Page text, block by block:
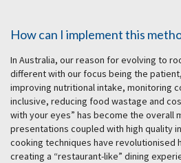
How can I implement this
In Australia, our reason for evolving to
different with our focus being the
improving nutritional intake, monitoring
inclusive, reducing food wastage and
with your eyes” has become the overall
presentations coupled with high quality
cooking techniques have revolutionised
creating a “restaurant-like” dining